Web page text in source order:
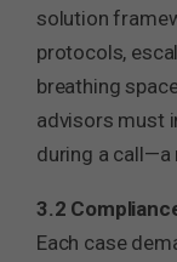
solution
protocols,
breathing
advisors must
during a call—a
3.2
Each case